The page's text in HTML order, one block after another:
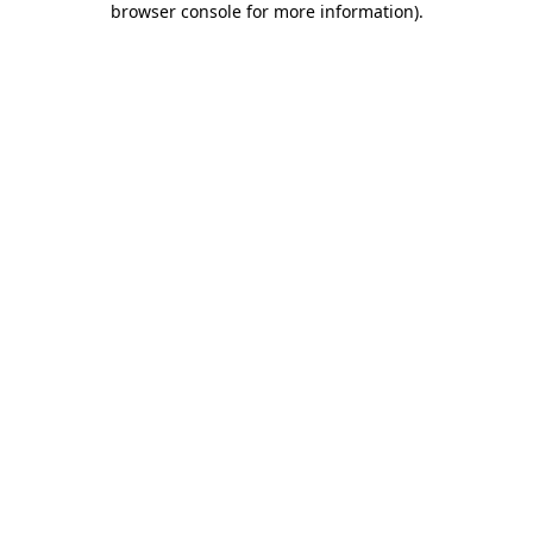
browser console for more information).